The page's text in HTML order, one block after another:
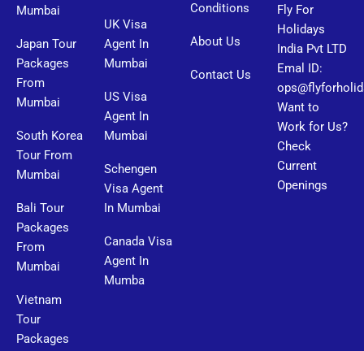
Mumbai
Japan Tour
Packages
From
Mumbai
South Korea
Tour From
Mumbai
Bali Tour
Packages
From
Mumbai
Vietnam
Tour
Packages
UK Visa
Agent In
Mumbai
US Visa
Agent In
Mumbai
Schengen
Visa Agent
In Mumbai
Canada Visa
Agent In
Mumba
Conditions
About Us
Contact Us
Fly For
Holidays
India Pvt LTD
Emal ID:
Want to
Work for Us?
Check
Current
Openings